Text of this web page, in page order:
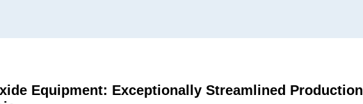
Equipment: Exceptionally Streamlined Production